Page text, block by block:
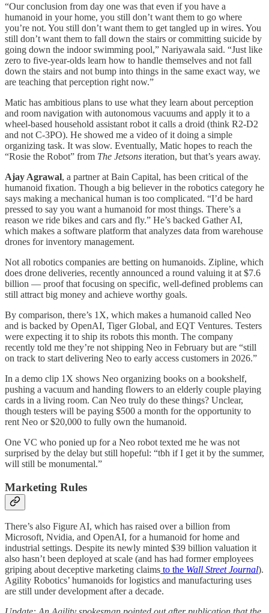
“Our conclusion from day one was that even if you have a
humanoid in your home, you still don’t want them to go where
you’re not. You still don’t want them to get tangled up in wires. You
still don’t want them to fall down the stairs or committing suicide by
going down the indoor swimming pool,” Nariyawala said. “Just like
zero to five-year-olds learn how to handle themselves and not fall
down the stairs and not bump into things in the same exact way, we
are teaching that perception right now.”
Matic has ambitious plans to use what they learn about perception
and room navigation with autonomous vacuums and apply it to a
wheel-based household assistant robot it calls a droid (think R2-D2
and not C-3PO). He showed me a video of it doing a simple
organizing task. It was slow. Eventually, Matic hopes to reach the
“Rosie the Robot” from The Jetsons iteration, but that’s years away.
Ajay Agrawal, a partner at Bain Capital, has been critical of the
humanoid fixation. Though a big believer in the robotics category he
says making a mechanical human is too complicated. “I’d be hard
pressed to say you want a humanoid for most things. There’s a
reason we ride bikes and cars and fly.” He’s backed Gather AI,
which makes a software platform that analyzes data from warehouse
drones for inventory management.
Not all robotics companies are betting on humanoids. Zipline, which
does drone deliveries, recently announced a round valuing it at $7.6
billion — proof that focusing on specific, well-defined problems can
still attract big money and achieve worthy goals.
By comparison, there’s 1X, which makes a humanoid called Neo
and is backed by OpenAI, Tiger Global, and EQT Ventures. Testers
were expecting it to ship its robots this month. The company
recently told me they’re not shipping Neo in February but are “still
on track to start delivering Neo to early access customers in 2026.”
In a demo clip 1X shows Neo organizing books on a bookshelf,
pushing a vacuum and handing flowers to an elderly couple playing
cards in a living room. Can Neo truly do these things? Unclear,
though testers will be paying $500 a month for the opportunity to
rent Neo or $20,000 to fully own the humanoid.
One VC who ponied up for a Neo robot texted me he was not
surprised by the delay but still hopeful: “tbh if I get it by the summer,
will still be monumental.”
Marketing Rules
There’s also Figure AI, which has raised over a billion from
Microsoft, Nvidia, and OpenAI, for a humanoid for home and
industrial settings. Despite its newly minted $39 billion valuation it
also hasn’t been deployed at scale (and has had former employees
griping about deceptive marketing claims to the Wall Street Journal).
Agility Robotics’ humanoids for logistics and manufacturing uses
are still under development after a decade.